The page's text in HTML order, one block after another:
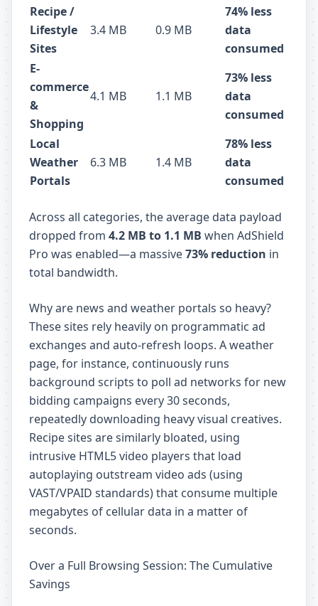
Recipe /
Lifestyle
Sites
3.4 MB 0.9 MB
74% less
data
consumed
E-
commerce
&
Shopping
4.1 MB 1.1 MB
73% less
data
consumed
Local
Weather
Portals
6.3 MB 1.4 MB
78% less
data
consumed
Across all categories, the average data payload
dropped from 4.2 MB to 1.1 MB when AdShield
Pro was enabled—a massive73% reduction in
total bandwidth.
Why are news and weather portals so heavy?
These sites rely heavily on programmatic ad
exchanges and auto-refresh loops. A weather
page, for instance, continuously runs
background scripts to poll ad networks for new
bidding campaigns every 30 seconds,
repeatedly downloading heavy visual creatives.
Recipe sites are similarly bloated, using
intrusive HTML5 video players that load
autoplaying outstream video ads (using
VAST/VPAID standards) that consume multiple
megabytes of cellular data in a matter of
seconds.
Over a Full Browsing Session: The Cumulative
Savings